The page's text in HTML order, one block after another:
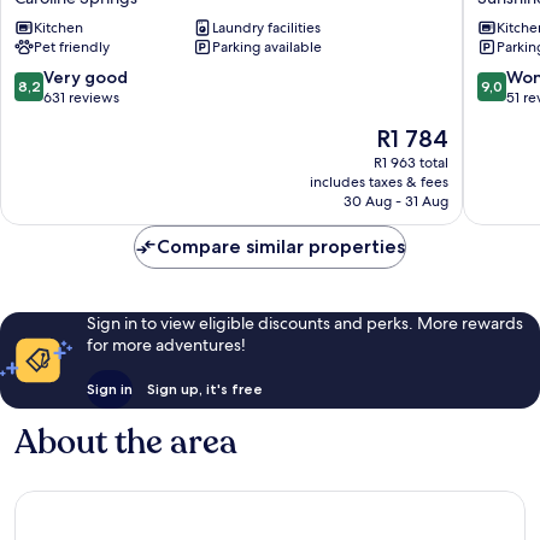
Springs
Caroline
Springs
Kitchen
Laundry facilities
Pet friendly
Parking available
8.2
out
reviews
8,2 Very good
631 reviews
The
price
is
R1 784
R1 784
R1 963 total
includes taxes & fees
30 Aug - 31 Aug
9.0
out
9,0
51
Compare similar properties
Sign in to view eligible discounts and perks. More rewards
for more adventures!
Sign in Sign up, it's free
About the area